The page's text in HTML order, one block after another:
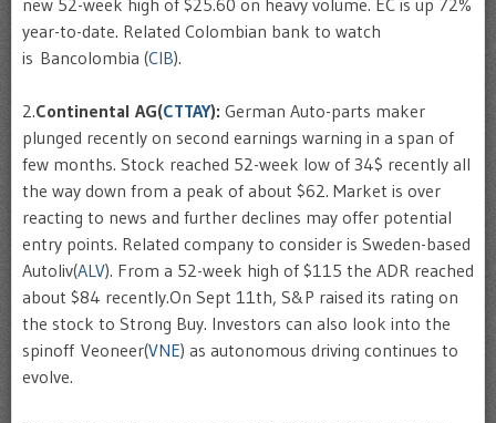
new 52-week high of $25.60 on heavy volume. EC is up 72%
year-to-date. Related Colombian bank to watch
is Bancolombia (CIB).
2.Continental AG(CTTAY): German Auto-parts maker
plunged recently on second earnings warning in a span of
few months. Stock reached 52-week low of 34$ recently all
the way down from a peak of about $62. Market is over
reacting to news and further declines may offer potential
entry points. Related company to consider is Sweden-based
Autoliv(ALV). From a 52-week high of $115 the ADR reached
about $84 recently.On Sept 11th, S&P raised its rating on
the stock to Strong Buy. Investors can also look into the
spinoff Veoneer(VNE) as autonomous driving continues to
evolve.